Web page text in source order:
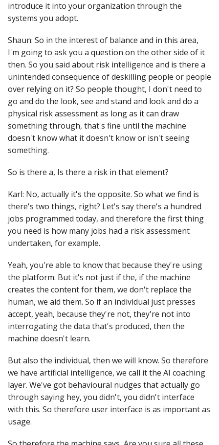
introduce it into your organization through the
systems you adopt.
Shaun: So in the interest of balance and in this area,
I'm going to ask you a question on the other side of it
then. So you said about risk intelligence and is there a
unintended consequence of deskilling people or people
over relying on it? So people thought, I don't need to
go and do the look, see and stand and look and do a
physical risk assessment as long as it can draw
something through, that's fine until the machine
doesn't know what it doesn't know or isn't seeing
something.
So is there a, Is there a risk in that element?
Karl: No, actually it's the opposite. So what we find is
there's two things, right? Let's say there's a hundred
jobs programmed today, and therefore the first thing
you need is how many jobs had a risk assessment
undertaken, for example.
Yeah, you're able to know that because they're using
the platform. But it's not just if the, if the machine
creates the content for them, we don't replace the
human, we aid them. So if an individual just presses
accept, yeah, because they're not, they're not into
interrogating the data that's produced, then the
machine doesn't learn.
But also the individual, then we will know. So therefore
we have artificial intelligence, we call it the AI coaching
layer. We've got behavioural nudges that actually go
through saying hey, you didn't, you didn't interface
with this. So therefore user interface is as important as
usage.